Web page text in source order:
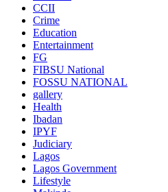
CCII
Crime
Education
Entertainment
FG
FIBSU National
FOSSU NATIONAL
gallery
Health
Ibadan
IPYF
Judiciary
Lagos
Lagos Government
Lifestyle